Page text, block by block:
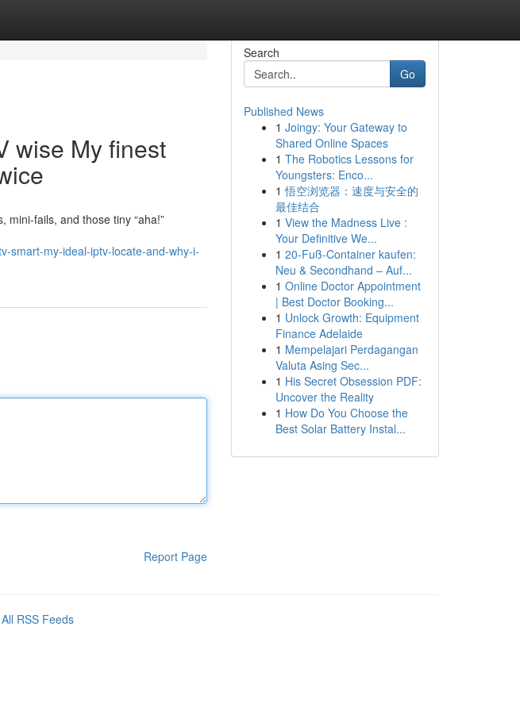
wise My finest
fails, and those tiny “aha!”
smart-my-ideal-iptv-locate-and-why-i-
Report Page
Search
Go
Published News
1 Joingy: Your Gateway to
Shared Online Spaces
1 The Robotics Lessons for
Youngsters: Enco...
1 悟空浏览器：速度与安全的
最佳结合
1 View the Madness Live :
Your Definitive We...
1 20-Fuß-Container kaufen:
Neu & Secondhand – Auf...
1 Online Doctor Appointment
| Best Doctor Booking...
1 Unlock Growth: Equipment
Finance Adelaide
1 Mempelajari Perdagangan
Valuta Asing Sec...
1 His Secret Obsession PDF:
Uncover the Reality
1 How Do You Choose the
Best Solar Battery Instal...
All RSS Feeds